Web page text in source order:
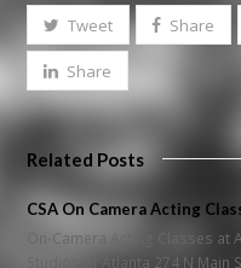
Tweet Share
Share
Related Posts
CSA On Camera Acting
On-Camera Acting Classes
Studios of Atlanta 274 N Main